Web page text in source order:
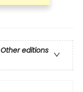
Other editions